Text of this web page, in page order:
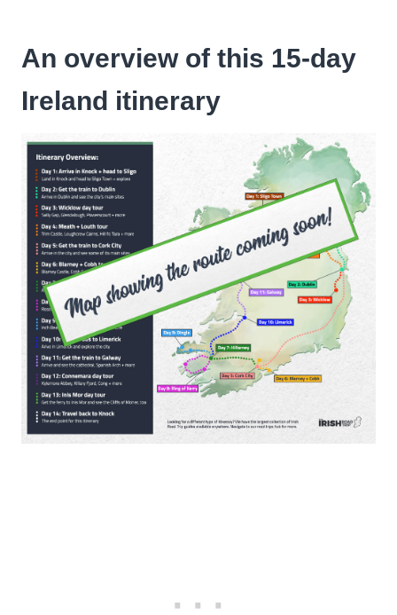
An overview of this 15-day
Ireland itinerary